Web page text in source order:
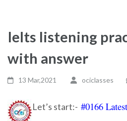
Ielts listening
with answer
13 Mar,2021 ociclasses
Let’s start:- #0166